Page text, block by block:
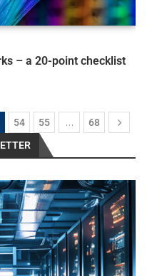
– a 20-point checklist
54 55 …
68